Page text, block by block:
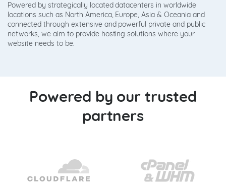
Powered by strategically located datacenters in worldwide
locations such as North America, Europe, Asia & Oceania and
connected through extensive and powerful private and public
networks, we aim to provide hosting solutions where your
website needs to be.
Powered by our trusted
partners